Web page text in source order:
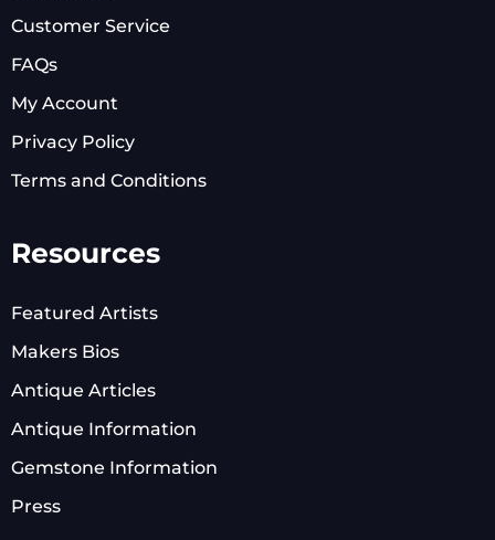
Customer Service
FAQs
My Account
Privacy Policy
Terms and Conditions
Resources
Featured Artists
Makers Bios
Antique Articles
Antique Information
Gemstone Information
Press